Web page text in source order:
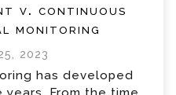
v. continuous
monitoring
2023
has developed